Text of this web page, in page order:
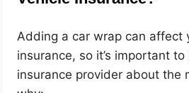
Adding a car wrap can affect
insurance, so it’s important
insurance provider about the